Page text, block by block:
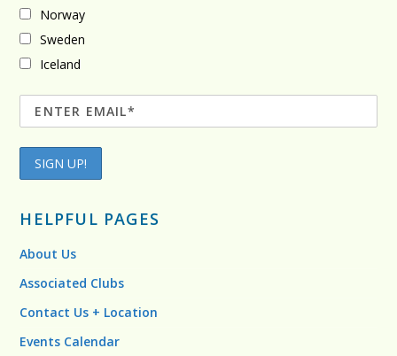
Norway
Sweden
Iceland
HELPFUL PAGES
About Us
Associated Clubs
Contact Us + Location
Events Calendar